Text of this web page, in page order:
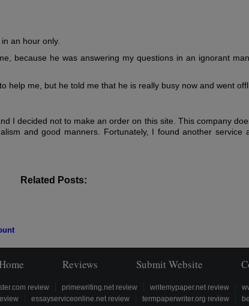
an hour only.
because he was answering my questions in an ignorant
help me, but he told me that he is really busy now and went
I decided not to make an order on this site. This company
and good manners. Fortunately, I found another service
Related Posts:
Reviews Submit Website
review primewriting.net review writemypaper.net review
essayserviceonline.net review termpaperwriter.org review